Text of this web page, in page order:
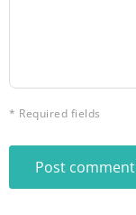
* Required fields
Post comment